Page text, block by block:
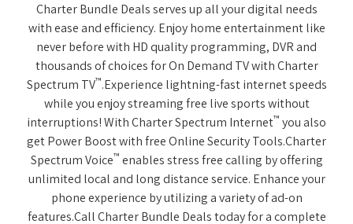
Charter Bundle Deals serves up all your digital needs
with ease and efficiency. Enjoy home entertainment like
never before with HD quality programming, DVR and
thousands of choices for On Demand TV with Charter
Spectrum TV™.Experience lightning-fast internet speeds
while you enjoy streaming free live sports without
interruptions! With Charter Spectrum Internet™ you also
get Power Boost with free Online Security Tools.Charter
Spectrum Voice™ enables stress free calling by offering
unlimited local and long distance service. Enhance your
phone experience by utilizing a variety of ad-on
features.Call Charter Bundle Deals today for a complete